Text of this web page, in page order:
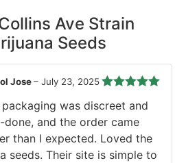
Ave Strain
Seeds
of 5
Jose– July 23, 2025
packaging was discreet and
done, and the order came
than I expected. Loved the
seeds. Their site is simple to